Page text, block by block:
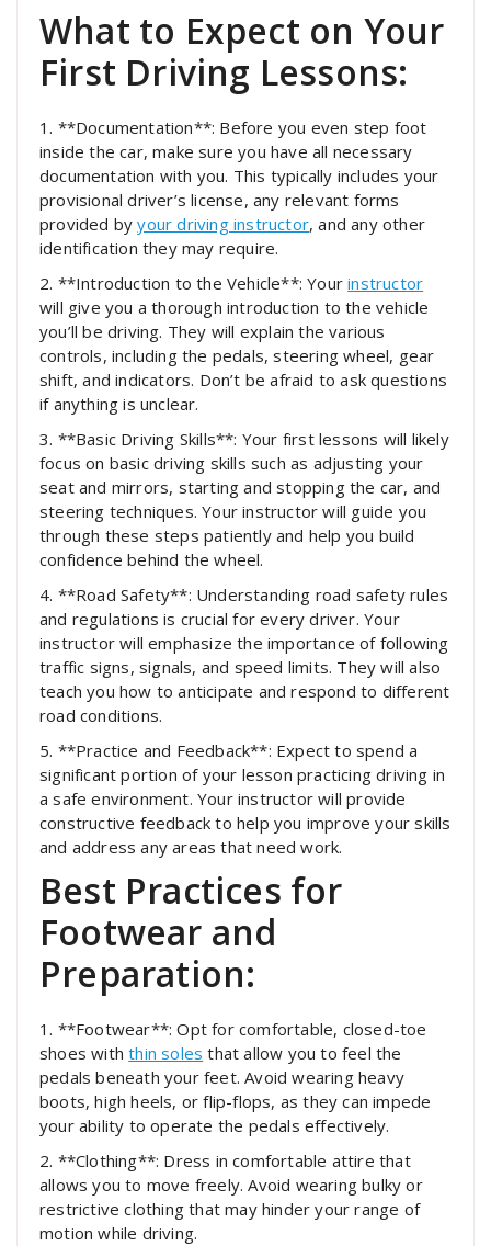
What to Expect on Your
First Driving Lessons:
1. **Documentation**: Before you even step foot
inside the car, make sure you have all necessary
documentation with you. This typically includes your
provisional driver’s license, any relevant forms
provided byyour driving instructor, and any other
identification they may require.
2. **Introduction to the Vehicle**: Yourinstructor
will give you a thorough introduction to the vehicle
you’ll be driving. They will explain the various
controls, including the pedals, steering wheel, gear
shift, and indicators. Don’t be afraid to ask questions
if anything is unclear.
3. **Basic Driving Skills**: Your first lessons will likely
focus on basic driving skills such as adjusting your
seat and mirrors, starting and stopping the car, and
steering techniques. Your instructor will guide you
through these steps patiently and help you build
confidence behind the wheel.
4. **Road Safety**: Understanding road safety rules
and regulations is crucial for every driver. Your
instructor will emphasize the importance of following
traffic signs, signals, and speed limits. They will also
teach you how to anticipate and respond to different
road conditions.
5. **Practice and Feedback**: Expect to spend a
significant portion of your lesson practicing driving in
a safe environment. Your instructor will provide
constructive feedback to help you improve your skills
and address any areas that need work.
Best Practices for
Footwear and
Preparation:
1. **Footwear**: Opt for comfortable, closed-toe
shoes withthin soles that allow you to feel the
pedals beneath your feet. Avoid wearing heavy
boots, high heels, or flip-flops, as they can impede
your ability to operate the pedals effectively.
2. **Clothing**: Dress in comfortable attire that
allows you to move freely. Avoid wearing bulky or
restrictive clothing that may hinder your range of
motion while driving.